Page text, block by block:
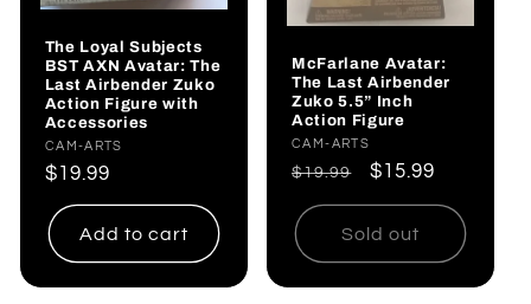
The Loyal Subjects
BST AXN Avatar: The
Last Airbender Zuko
Action Figure with
Accessories
Vendor:
CAM-ARTS
Regular
price
$19.99
Add to cart
McFarlane Avatar:
The Last Airbender
Zuko 5.5” Inch
Action Figure
Vendor:
CAM-ARTS
Regular
price
$19.99
Sale
price
$15.99
Sold out